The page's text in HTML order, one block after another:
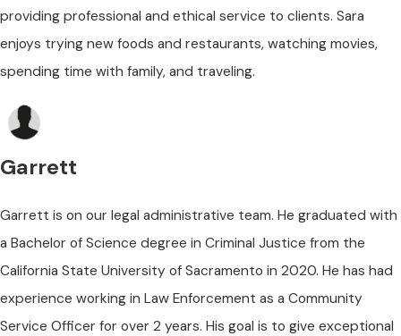
providing professional and ethical service to clients. Sara
enjoys trying new foods and restaurants, watching movies,
spending time with family, and traveling.
Garrett
Garrett is on our legal administrative team. He graduated with
a Bachelor of Science degree in Criminal Justice from the
California State University of Sacramento in 2020. He has had
experience working in Law Enforcement as a Community
Service Officer for over 2 years. His goal is to give exceptional